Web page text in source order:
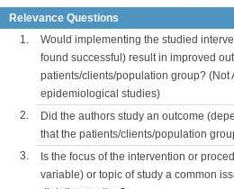
Relevance Questions
1.
Would implementing the studied
found successful) result in improved
patients/clients/population group? (Not
epidemiological studies)
2.
Did the authors study an outcome
that the patients/clients/population
3.
Is the focus of the intervention or
variable) or topic of study a common